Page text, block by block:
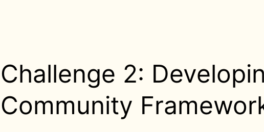
Challenge 2:
Community